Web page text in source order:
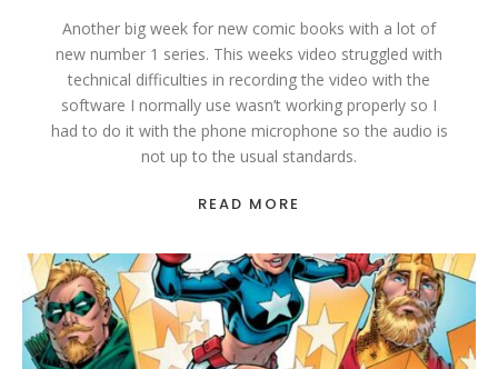
Another big week for new comic books with a lot of
new number 1 series. This weeks video struggled with
technical difficulties in recording the video with the
software I normally use wasn’t working properly so I
had to do it with the phone microphone so the audio is
not up to the usual standards.
READ MORE